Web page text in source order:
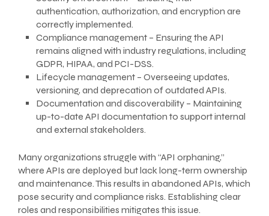
authentication, authorization, and encryption are
correctly implemented.
Compliance management – Ensuring the API
remains aligned with industry regulations, including
GDPR, HIPAA, and PCI-DSS.
Lifecycle management – Overseeing updates,
versioning, and deprecation of outdated APIs.
Documentation and discoverability – Maintaining
up-to-date API documentation to support internal
and external stakeholders.
Many organizations struggle with “API orphaning,”
where APIs are deployed but lack long-term ownership
and maintenance. This results in abandoned APIs, which
pose security and compliance risks. Establishing clear
roles and responsibilities mitigates this issue.